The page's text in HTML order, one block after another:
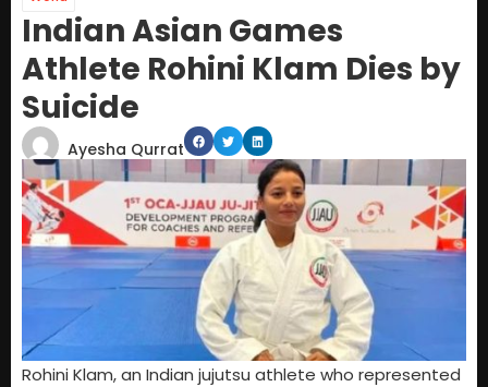
Indian Asian Games
Athlete Rohini Klam Dies by
Suicide
Ayesha Qurrat
Rohini Klam, an Indian jujutsu athlete who represented